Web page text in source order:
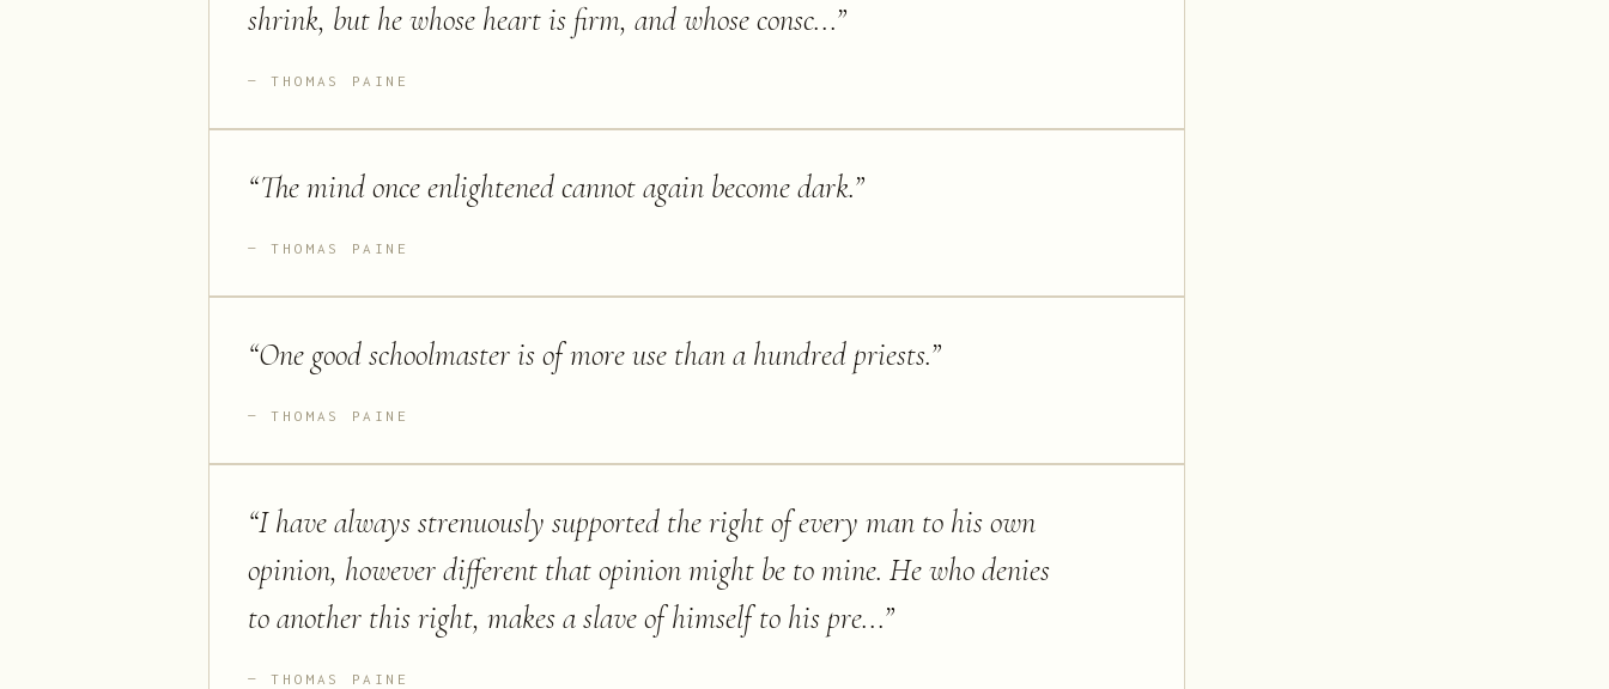
shrink, but he whose heart is firm, and whose consc...”
THOMAS PAINE
“The mind once enlightened cannot again become dark.”
THOMAS PAINE
“One good schoolmaster is of more use than a hundred priests.”
THOMAS PAINE
“I have always strenuously supported the right of every man to his own
opinion, however different that opinion might be to mine. He who denies
to another this right, makes a slave of himself to his pre...”
THOMAS PAINE